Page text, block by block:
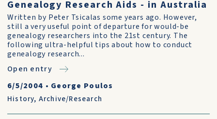
Genealogy Research Aids - in Australia
Written by Peter Tsicalas some years ago. However,
still a very useful point of departure for would-be
genealogy researchers into the 21st century. The
following ultra-helpful tips about how to conduct
genealogy research...
Open entry
6/5/2004 • George Poulos
History, Archive/Research